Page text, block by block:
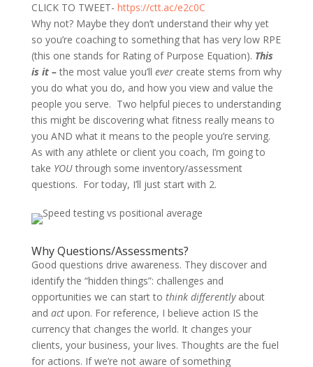
CLICK TO TWEET- https://ctt.ac/e2c0C
Why not? Maybe they don’t understand their why yet
so you’re coaching to something that has very low RPE
(this one stands for Rating of Purpose Equation). This
is it – the most value you’ll ever create stems from why
you do what you do, and how you view and value the
people you serve. Two helpful pieces to understanding
this might be discovering what fitness really means to
you AND what it means to the people you’re serving.
As with any athlete or client you coach, I’m going to
take YOUthrough some inventory/assessment
questions. For today, I’ll just start with 2.
Why Questions/Assessments?
Good questions drive awareness. They discover and
identify the “hidden things”: challenges and
opportunities we can start to think differently about
and act upon. For reference, I believe action IS the
currency that changes the world. It changes your
clients, your business, your lives. Thoughts are the fuel
for actions. If we’re not aware of something